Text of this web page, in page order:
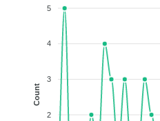
5
4
3
2
Count